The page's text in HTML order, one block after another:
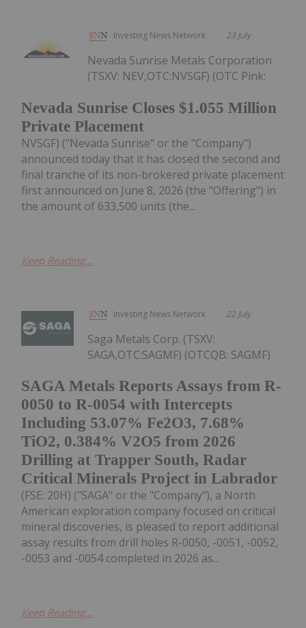
Investing News Network 23 July
Nevada Sunrise Closes $1.055 Million
Private Placement
Nevada Sunrise Metals Corporation
(TSXV: NEV,OTC:NVSGF) (OTC Pink:
NVSGF) ("Nevada Sunrise" or the "Company")
announced today that it has closed the second and
final tranche of its non-brokered private placement
first announced on June 8, 2026 (the "Offering") in
the amount of 633,500 units (the...
Keep Reading...
Investing News Network 22 July
SAGA Metals Reports Assays from R-
0050 to R-0054 with Intercepts
Including 53.07% Fe2O3, 7.68%
TiO2, 0.384% V2O5 from 2026
Drilling at Trapper South, Radar
Critical Minerals Project in Labrador
Saga Metals Corp. (TSXV:
SAGA,OTC:SAGMF) (OTCQB: SAGMF)
(FSE: 20H) ("SAGA" or the "Company"), a North
American exploration company focused on critical
mineral discoveries, is pleased to report additional
assay results from drill holes R-0050, -0051, -0052,
-0053 and -0054 completed in 2026 as...
Keep Reading...